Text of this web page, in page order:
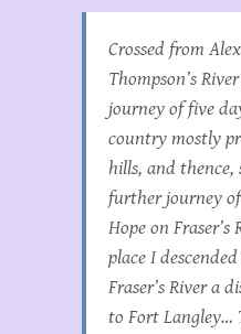
Crossed from
Thompson’s
journey of five
country mostly
hills, and thence,
further journey
Hope on
place I
Fraser’s River a
to Fort Langley…